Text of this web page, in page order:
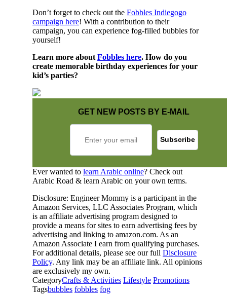
Don’t forget to check out the Fobbles Indiegogo
campaign here! With a contribution to their
campaign, you can experience fog-filled bubbles for
yourself!
Learn more about Fobbles here. How do you
create memorable birthday experiences for your
kid’s parties?
GET NEW POSTS BY E-MAIL
Ever wanted to learn Arabic online? Check out
Arabic Road & learn Arabic on your own terms.
Disclosure: Engineer Mommy is a participant in the
Amazon Services, LLC Associates Program, which
is an affiliate advertising program designed to
provide a means for sites to earn advertising fees by
advertising and linking to amazon.com. As an
Amazon Associate I earn from qualifying purchases.
For additional details, please see our full Disclosure
Policy. Any link may be an affiliate link. All opinions
are exclusively my own.
CategoryCrafts & Activities Lifestyle Promotions
Tagsbubbles fobbles fog